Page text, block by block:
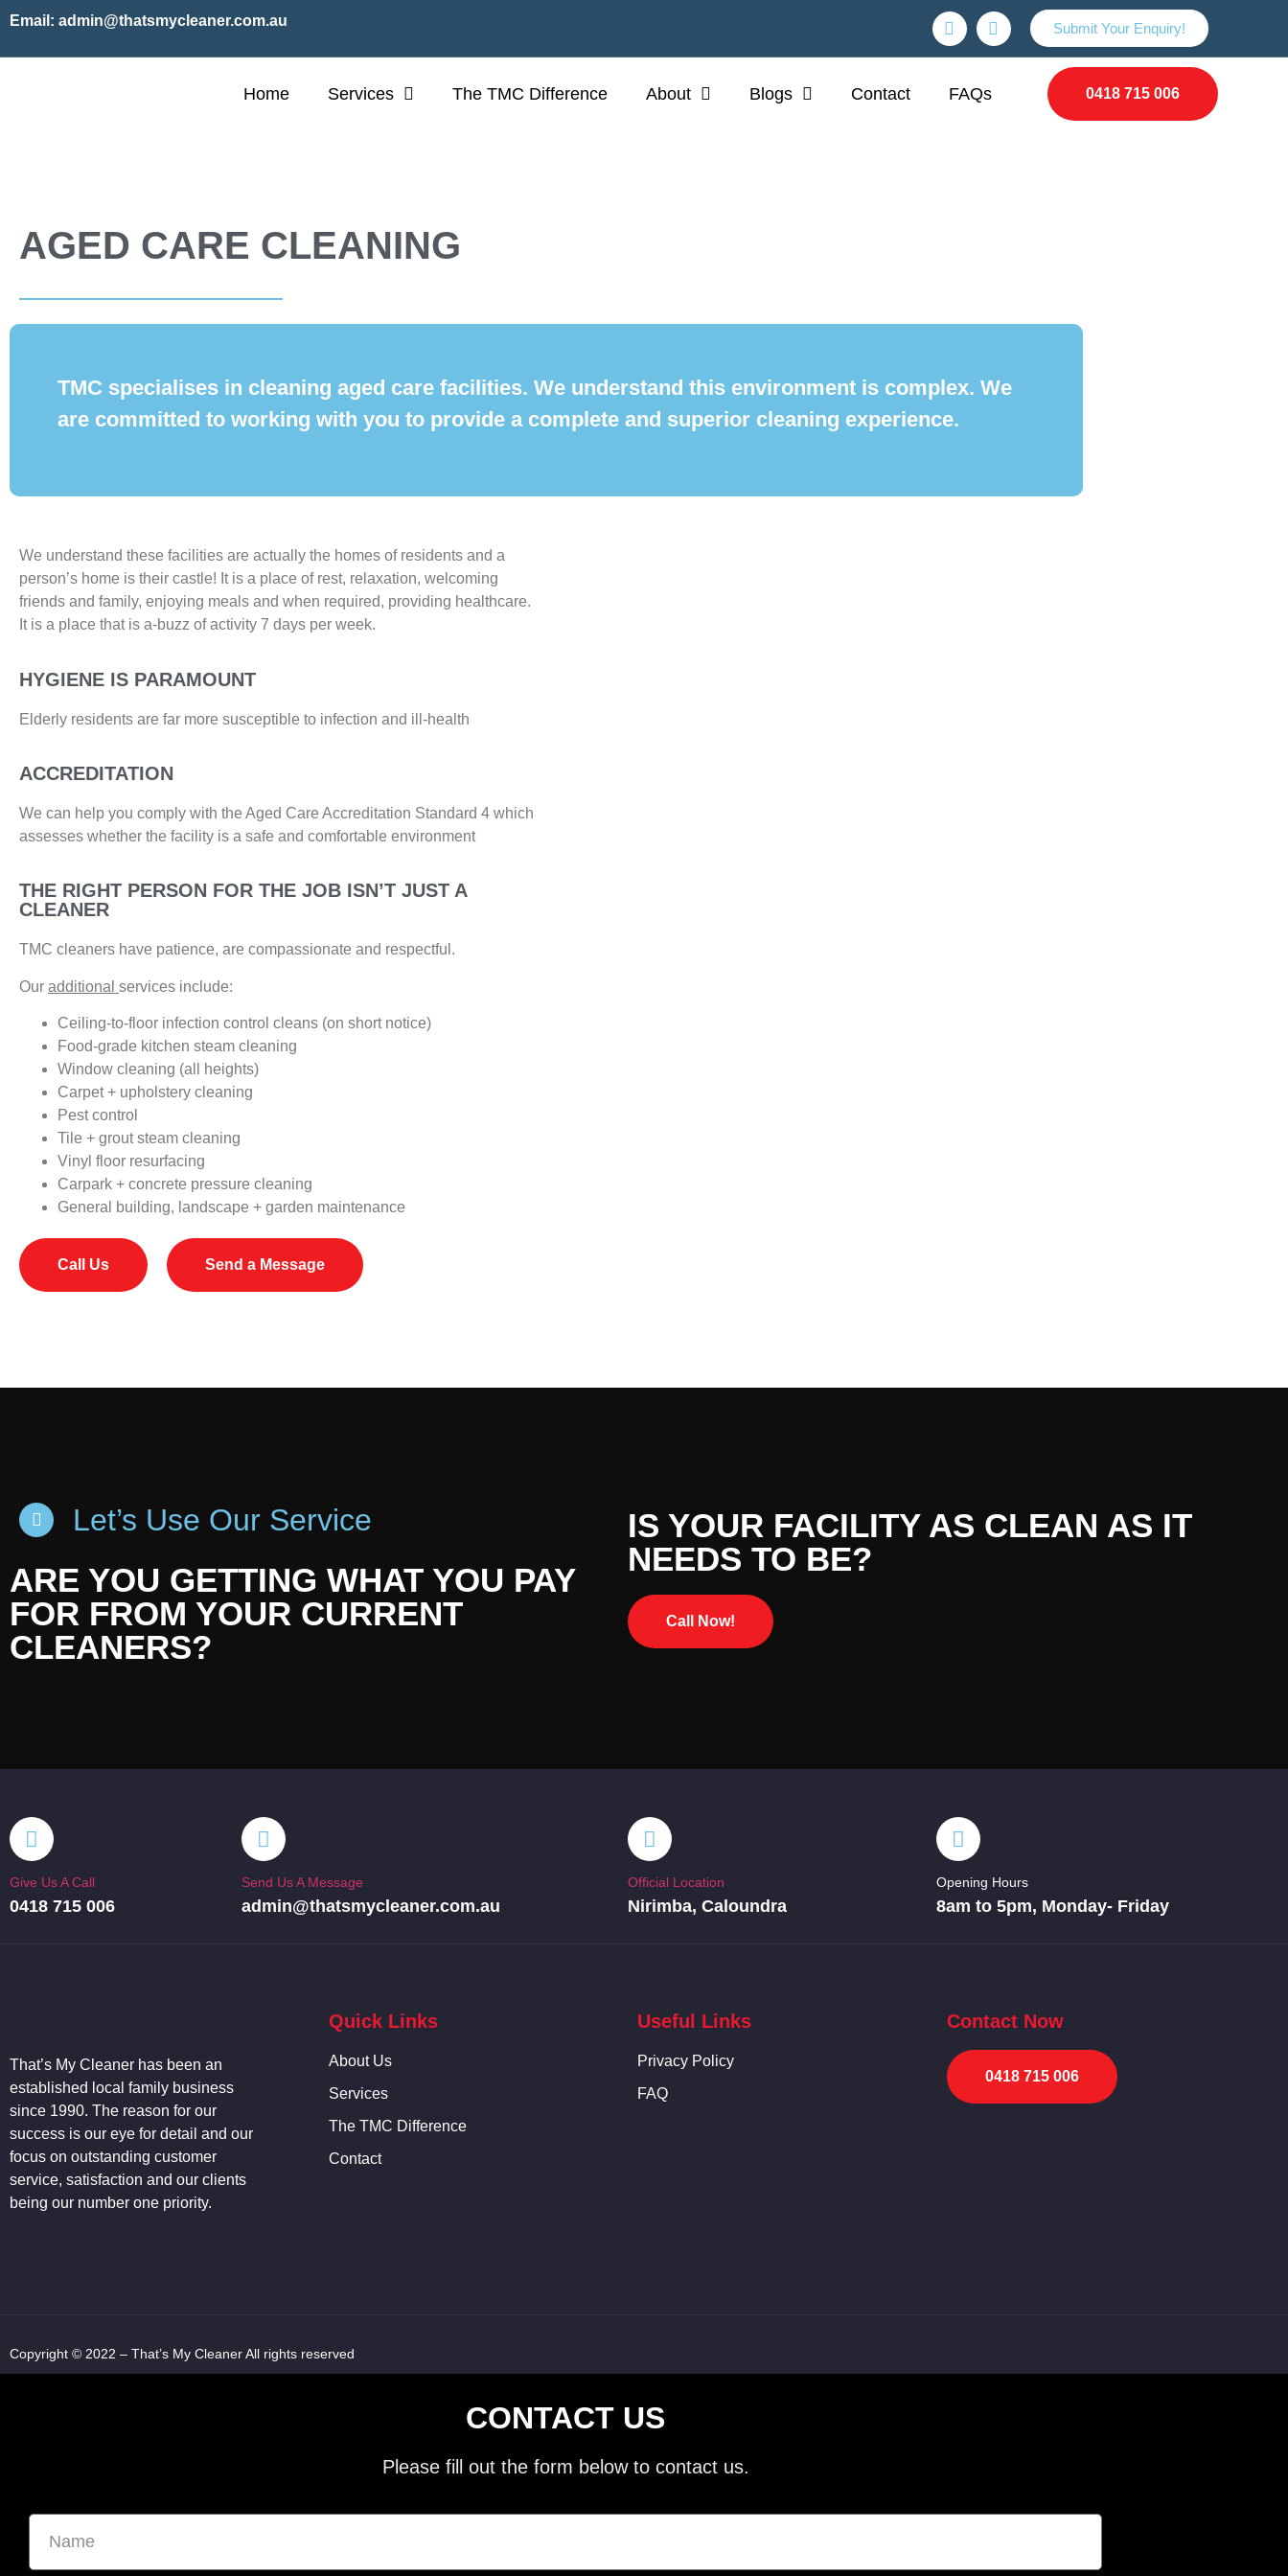
Email: admin@thatsmycleaner.com.au Submit Your Enquiry!
Home Services The TMC Difference About Blogs Contact FAQs 0418 715 006
AGED CARE CLEANING
TMC specialises in cleaning aged care facilities. We understand this environment is complex. We
are committed to working with you to provide a complete and superior cleaning experience.
We understand these facilities are actually the homes of residents and a
person’s home is their castle! It is a place of rest, relaxation, welcoming
friends and family, enjoying meals and when required, providing healthcare.
It is a place that is a-buzz of activity 7 days per week.
HYGIENE IS PARAMOUNT
Elderly residents are far more susceptible to infection and ill-health
ACCREDITATION
We can help you comply with the Aged Care Accreditation Standard 4 which
assesses whether the facility is a safe and comfortable environment
THE RIGHT PERSON FOR THE JOB ISN’T JUST A
CLEANER
TMC cleaners have patience, are compassionate and respectful.
Our additional services include:
Ceiling-to-floor infection control cleans (on short notice)
Food-grade kitchen steam cleaning
Window cleaning (all heights)
Carpet + upholstery cleaning
Pest control
Tile + grout steam cleaning
Vinyl floor resurfacing
Carpark + concrete pressure cleaning
General building, landscape + garden maintenance
Call Us Send a Message
Let’s Use Our Service
ARE YOU GETTING WHAT YOU PAY
FOR FROM YOUR CURRENT
CLEANERS?
IS YOUR FACILITY AS CLEAN AS IT
NEEDS TO BE?
Call Now!
Give Us A Call
0418 715 006
Send Us A Message
admin@thatsmycleaner.com.au
Official Location
Nirimba, Caloundra
Opening Hours
8am to 5pm, Monday- Friday
That’s My Cleaner has been an
established local family business
since 1990. The reason for our
success is our eye for detail and our
focus on outstanding customer
service, satisfaction and our clients
being our number one priority.
Quick Links
About Us
Services
The TMC Difference
Contact
Useful Links
Privacy Policy
FAQ
Contact Now
0418 715 006
Copyright © 2022 – That’s My Cleaner All rights reserved
CONTACT US
Please fill out the form below to contact us.